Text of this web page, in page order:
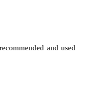
and used